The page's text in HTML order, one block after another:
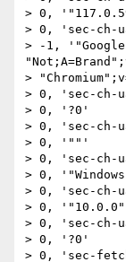
> 0,
> 0, 'sec-
> -1, '"Google
>
> 0, 'sec-ch-
> 0, '?0'
> 0, 'sec-ch-
> 0, '""'
> 0, 'sec-ch-
> 0,
> 0, 'sec-ch-
> 0,
> 0, 'sec-ch-
> 0, '?0'
> 0, 'sec-